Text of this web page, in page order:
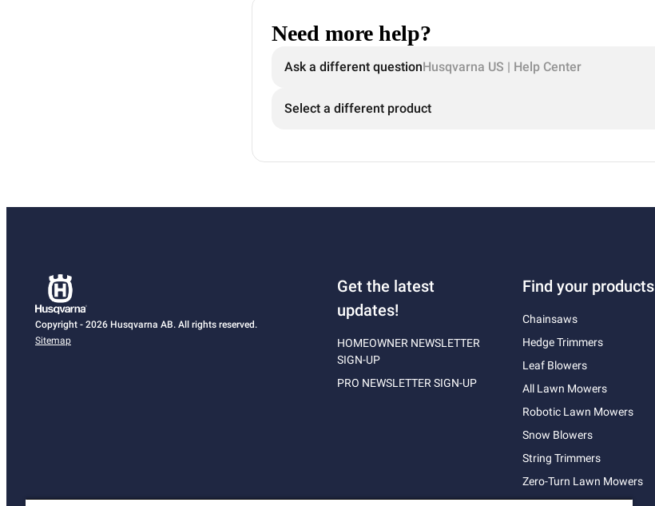
Need more help?
Ask a different questionHusqvarna US | Help Center
Select a different product
Copyright - 2026 Husqvarna AB. All rights reserved.
Sitemap
Get the latest
updates!
HOMEOWNER NEWSLETTER
SIGN-UP
PRO NEWSLETTER SIGN-UP
Find your products
Chainsaws
Hedge Trimmers
Leaf Blowers
All Lawn Mowers
Robotic Lawn Mowers
Snow Blowers
String Trimmers
Zero-Turn Lawn Mowers